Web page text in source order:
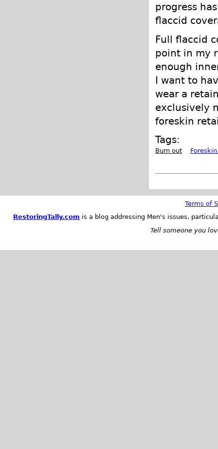
progress
flaccid
Full flaccid
point in my
enough
I want to
wear a
exclusively
foreskin
Tags:
Burn out
Terms of
RestoringTally.com is a blog addressing Men's issues,
Tell someone you